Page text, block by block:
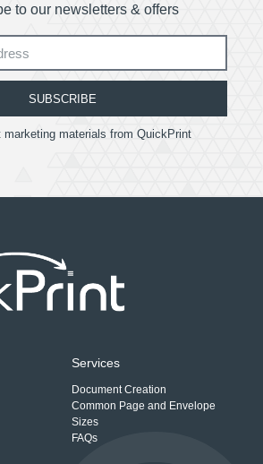
to our newsletters & offers
marketing materials from QuickPrint
SUBSCRIBE
Services
Document Creation
Common Page and Envelope
Sizes
FAQs